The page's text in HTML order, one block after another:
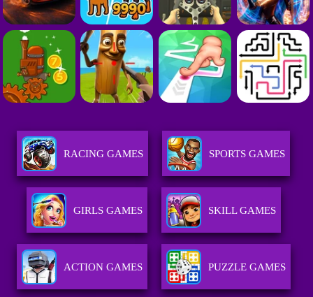
RACING GAMES SPORTS GAMES
GIRLS GAMES SKILL GAMES
ACTION GAMES PUZZLE GAMES